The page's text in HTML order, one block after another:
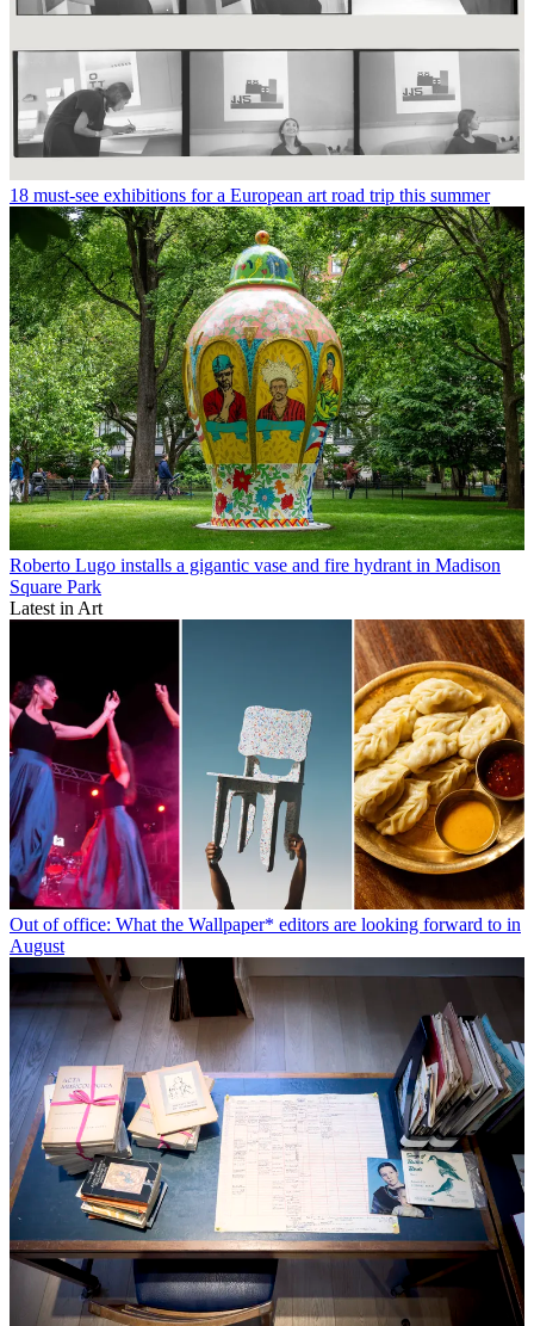
18 must-see exhibitions for a European art road trip this summer
Roberto Lugo installs a gigantic vase and fire hydrant in Madison
Square Park
Latest in Art
Out of office: What the Wallpaper* editors are looking forward to in
August